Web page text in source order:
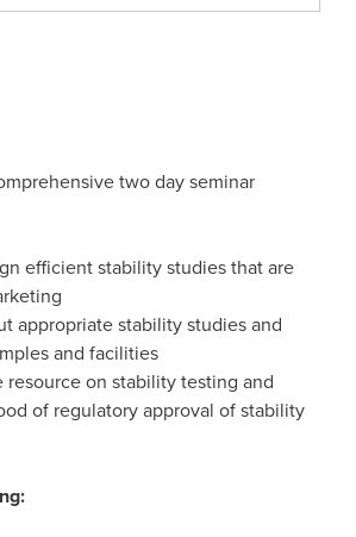
two day seminar
efficient stability studies that are
appropriate stability studies and
and facilities
resource on stability testing and
of regulatory approval of stability